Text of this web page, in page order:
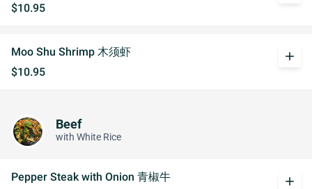
$10.95
Moo Shu Shrimp 木须虾
$10.95
add
Beef
with White Rice
Pepper Steak with Onion 青椒牛
add